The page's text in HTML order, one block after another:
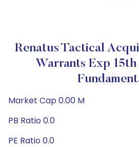
Renatus Tactical
Warrants Exp
Market Cap 0.00 M
PB Ratio 0.0
PE Ratio 0.0